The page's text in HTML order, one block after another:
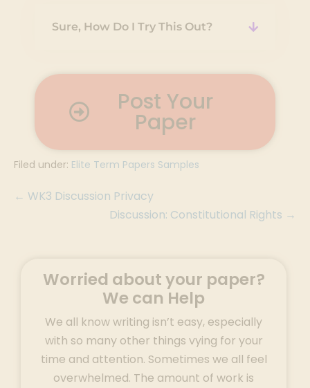
Sure, How Do I Try This Out?
Post Your
Paper
Filed under: Elite Term Papers Samples
← WK3 Discussion Privacy
Discussion: Constitutional Rights →
Worried about your paper?
We can Help
We all know writing isn’t easy, especially
with so many other things vying for your
time and attention. Sometimes we all feel
overwhelmed. The amount of work is